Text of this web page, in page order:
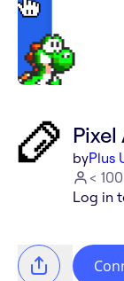
byPlus
< 100
Log in